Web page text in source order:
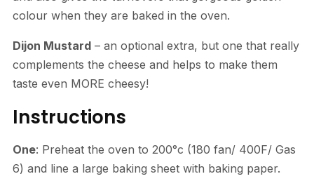
colour when they are baked in the oven.
Dijon Mustard– an optional extra, but one that really
complements the cheese and helps to make them
taste even MORE cheesy!
Instructions
One: Preheat the oven to 200°c (180 fan/ 400F/ Gas
6) and line a large baking sheet with baking paper.